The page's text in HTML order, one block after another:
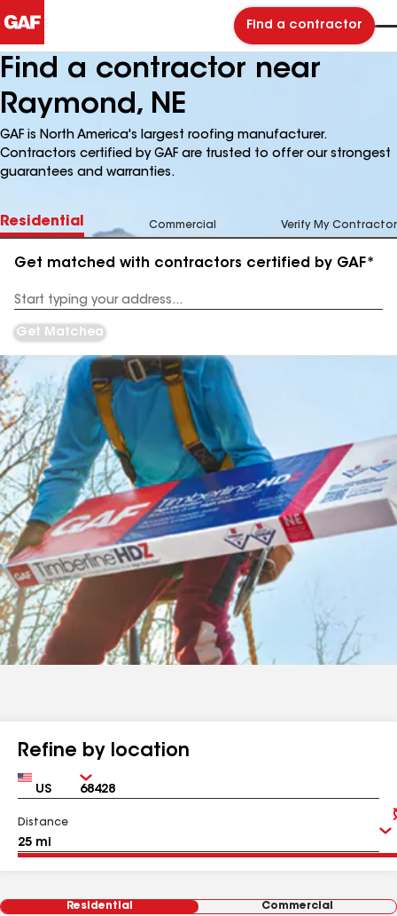
Find a contractor
Find a contractor near
Raymond, NE
GAF is North America's largest roofing manufacturer.
Contractors certified by GAF are trusted to offer our strongest
guarantees and warranties.
Residential Commercial Verify My Contractor
Get matched with contractors certified by GAF*
Address
Get Matched
Refine by location
Country Zip
Distance
Residential Commercial